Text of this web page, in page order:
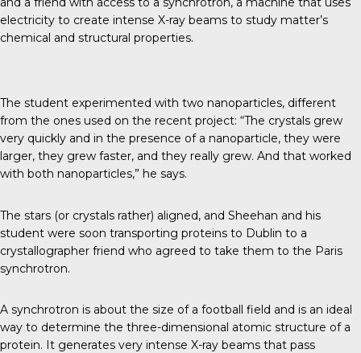
electricity to create intense X-ray beams to study matter’s
chemical and structural properties.
The student experimented with two nanoparticles, different
from the ones used on the recent project: “The crystals grew
very quickly and in the presence of a nanoparticle, they were
larger, they grew faster, and they really grew. And that worked
with both nanoparticles,” he says.
The stars (or crystals rather) aligned, and Sheehan and his
student were soon transporting proteins to Dublin to a
crystallographer friend who agreed to take them to the Paris
synchrotron.
A synchrotron is about the size of a football field and is an ideal
way to determine the three-dimensional atomic structure of a
protein. It generates very intense X-ray beams that pass